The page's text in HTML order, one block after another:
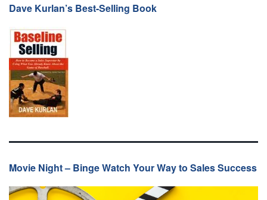
Dave Kurlan’s Best-Selling Book
Movie Night – Binge Watch Your Way to Sales Success